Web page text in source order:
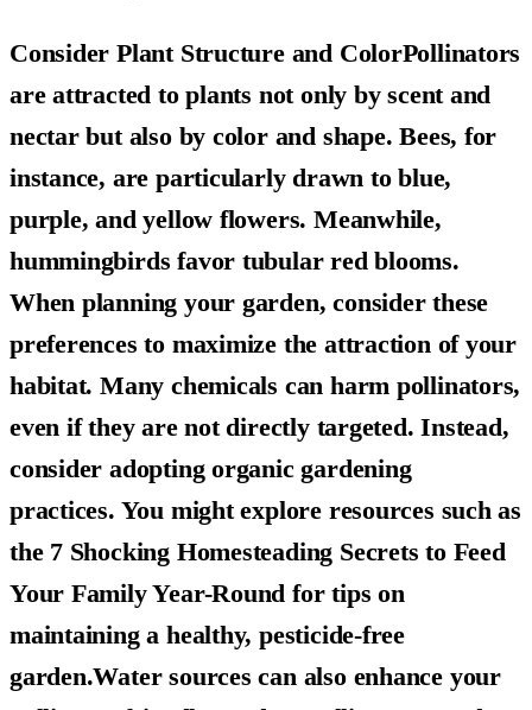
Consider Plant Structure and ColorPollinators
are attracted to plants not only by scent and
nectar but also by color and shape. Bees, for
instance, are particularly drawn to blue,
purple, and yellow flowers. Meanwhile,
hummingbirds favor tubular red blooms.
When planning your garden, consider these
preferences to maximize the attraction of your
habitat. Many chemicals can harm pollinators,
even if they are not directly targeted. Instead,
consider adopting organic gardening
practices. You might explore resources such as
the 7 Shocking Homesteading Secrets to Feed
Your Family Year-Round for tips on
maintaining a healthy, pesticide-free
garden.Water sources can also enhance your